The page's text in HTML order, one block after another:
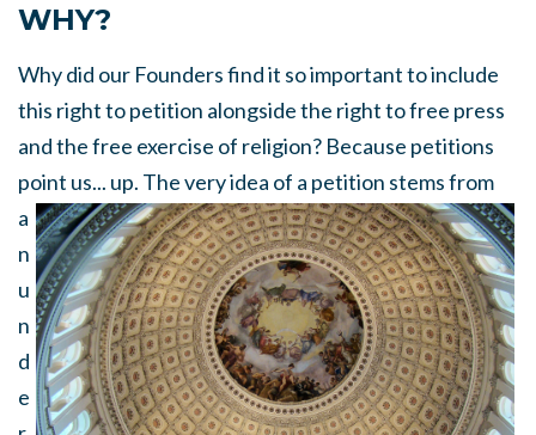
WHY?
Why did our Founders find it so important to include
this right to petition alongside the right to free press
and the free exercise of religion? Because petitions
point us... up. The very idea of a petition stems from
a
n
u
n
d
e